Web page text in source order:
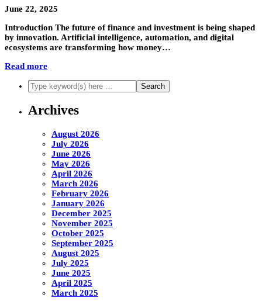
June 22, 2025
Introduction The future of finance and investment is being shaped
by innovation. Artificial intelligence, automation, and digital
ecosystems are transforming how money…
Read more
Archives
August 2026
July 2026
June 2026
May 2026
April 2026
March 2026
February 2026
January 2026
December 2025
November 2025
October 2025
September 2025
August 2025
July 2025
June 2025
April 2025
March 2025